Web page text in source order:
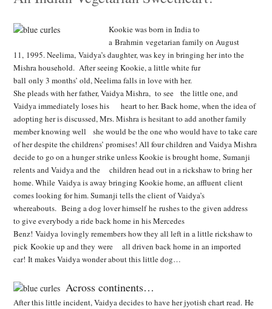
Kookie was born in India to
a Brahmin vegetarian family onAugust
11, 1995.Neelima, Vaidya’s daughter, was key in bringing her into the
Mishra household. After seeing Kookie, a little white fur
ball only 3 months’ old, Neelima falls in love with her.
She pleads with her father, Vaidya Mishra, to see the little one, and
Vaidya immediately loses his heart to her. Back home,when the idea of
adopting her is discussed, Mrs. Mishra ishesitant to add another family
member knowing well shewould be the one who would have to take care
of her despite the childrens’ promises! All four children and Vaidya Mishra
decide to go on a hunger strikeunless Kookie is brought home, Sumanji
relents and Vaidya and the children head out in arickshaw to bring her
home. While Vaidya is away bringing Kookie home, an affluent client
comeslooking for him. Sumanji tells the client of Vaidya’s
whereabouts. Being a dog lover himself he rushes to the given address
to give everybody a ride back home in his Mercedes
Benz! Vaidya lovingly remembers how they all left in a little rickshaw to
pick Kookie up and they were all driven back home in an imported
car! It makes Vaidya wonder about this little dog…
Across continents…
After this little incident, Vaidya decides to have her jyotish chart read. He